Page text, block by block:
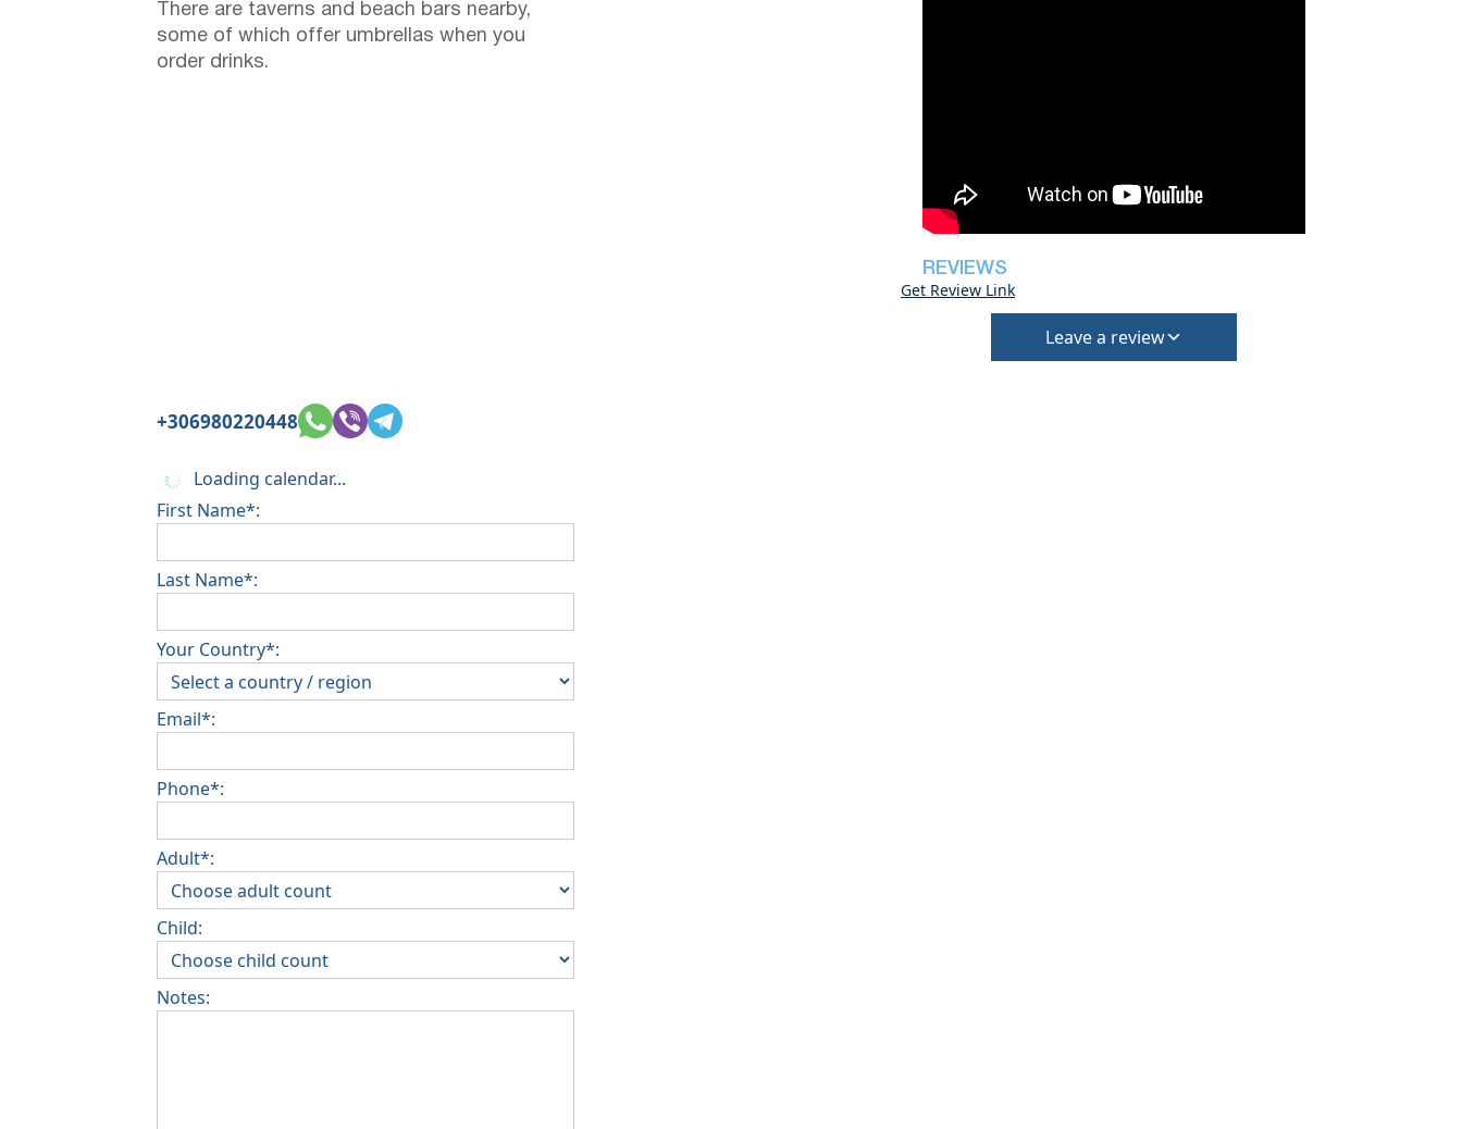
There are taverns and beach bars nearby,
some of which offer umbrellas when you
order drinks.
REVIEWS
Get Review Link
Leave a review
+306980220448
Loading calendar...
First Name*:
Last Name*:
Your Country*:
Email*:
Phone*:
Adult*:
Child:
Notes: